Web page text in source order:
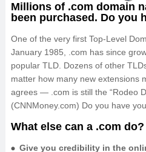
Millions of .com domain
been purchased. Do you
One of the very first Top-Level
January 1985, .com has since
popular TLD. Dozens of other
matter how many new extensions
agrees — .com is still the “Rodeo
(CNNMoney.com) Do you have
What else can a .com do?
Give you credibility in the